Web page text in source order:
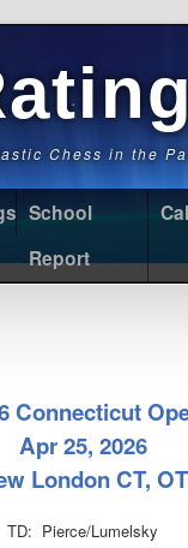
Chess in the
School
Report
Connecticut
Apr 25, 2026
London CT, OT
TD: Pierce/Lumelsky